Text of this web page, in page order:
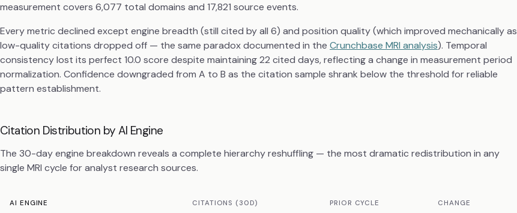
measurement covers 6,077 total domains and 17,821 source events.
Every metric declined except engine breadth (still cited by all 6) and position quality (which improved mechanically as
low-quality citations dropped off — the same paradox documented in the Crunchbase MRI analysis). Temporal
consistency lost its perfect 10.0 score despite maintaining 22 cited days, reflecting a change in measurement period
normalization. Confidence downgraded from A to B as the citation sample shrank below the threshold for reliable
pattern establishment.
Citation Distribution by AI Engine
The 30-day engine breakdown reveals a complete hierarchy reshuffling — the most dramatic redistribution in any
single MRI cycle for analyst research sources.
AI ENGINE CITATIONS (30D) PRIOR CYCLE CHANGE